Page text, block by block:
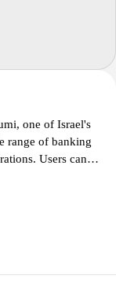
one of Israel's
range of banking
Users can
and
and
can find